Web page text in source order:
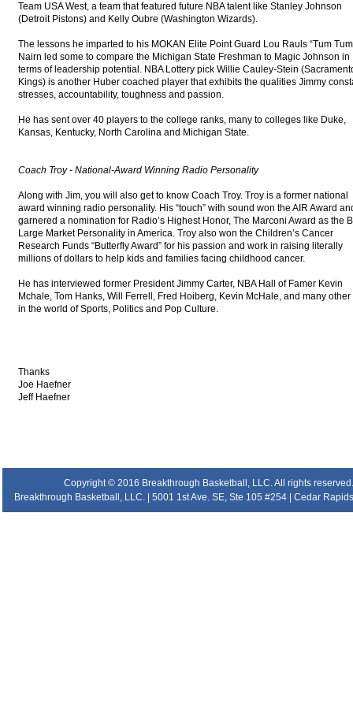
Team USA West, a team that featured future NBA talent like Stanley Johnson
(Detroit Pistons) and Kelly Oubre (Washington Wizards).
The lessons he imparted to his MOKAN Elite Point Guard Lou Rauls “Tum
Nairn led some to compare the Michigan State Freshman to Magic Johnson in
terms of leadership potential. NBA Lottery pick Willie Cauley-Stein
Kings) is another Huber coached player that exhibits the qualities Jimmy
stresses, accountability, toughness and passion.
He has sent over 40 players to the college ranks, many to colleges like Duke,
Kansas, Kentucky, North Carolina and Michigan State.
Coach Troy - National-Award Winning Radio Personality
Along with Jim, you will also get to know Coach Troy. Troy is a former national
award winning radio personality. His “touch” with sound won the AIR Award
garnered a nomination for Radio’s Highest Honor, The Marconi Award as the
Large Market Personality in America. Troy also won the Children’s Cancer
Research Funds “Butterfly Award” for his passion and work in raising literally
millions of dollars to help kids and families facing childhood cancer.
He has interviewed former President Jimmy Carter, NBA Hall of Famer Kevin
Mchale, Tom Hanks, Will Ferrell, Fred Hoiberg, Kevin McHale, and many other
in the world of Sports, Politics and Pop Culture.
Thanks
Joe Haefner
Jeff Haefner
Copyright © 2016 Breakthrough Basketball, LLC. All rights
Breakthrough Basketball, LLC. | 5001 1st Ave. SE, Ste 105 #254 | Cedar